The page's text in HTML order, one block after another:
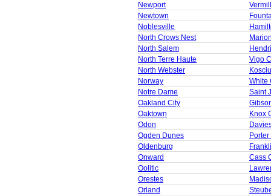
Newport
Newtown
Noblesville
North Crows Nest
North Salem
North Terre Haute
Vigo
North Webster
Norway
White
Notre Dame
Saint
Oakland City
Oaktown
Knox
Odon
Ogden Dunes
Oldenburg
Onward
Cass
Oolitic
Orestes
Orland